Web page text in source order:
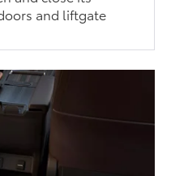
and liftgate